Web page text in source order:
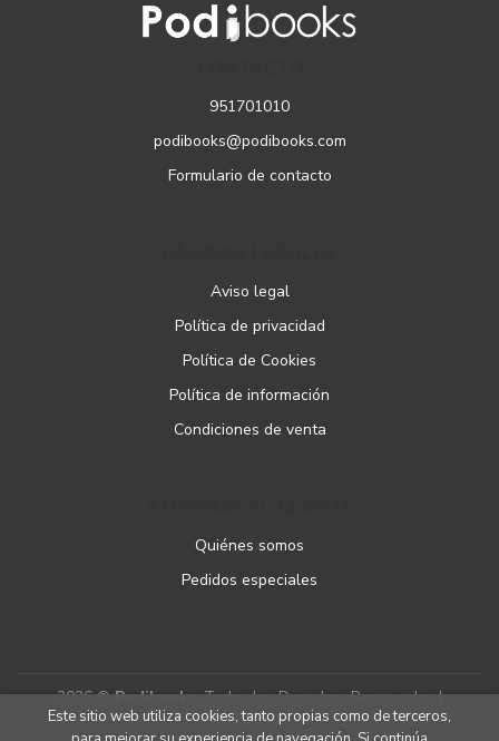
951701010
podibooks@podibooks.com
Formulario de contacto
Aviso legal
Política de privacidad
Política de Cookies
Política de información
Condiciones de venta
Quiénes somos
Pedidos especiales
2026 ©Podibooks. Todos los Derechos Reservados |
Podiprint
Este sitio web utiliza cookies, tanto propias como de terceros,